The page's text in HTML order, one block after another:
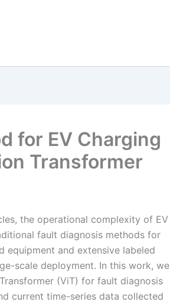
for EV Charging
Transformer
the operational complexity of EV
fault diagnosis methods for
equipment and extensive labeled
scale deployment. In this work, we
(ViT) for fault diagnosis
current time-series data collected